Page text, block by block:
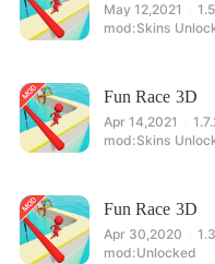
May 12,2021
Skins
Fun Race 3D
Apr 14,2021
Skins
Fun Race 3D
Apr 30,2020
Unlocked